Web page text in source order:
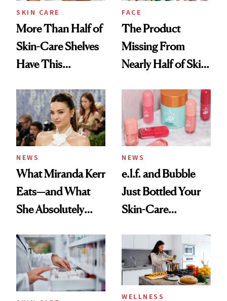
Treatment
SKIN CARE
More Than Half of
Skin-Care Shelves
Have This
Common
FACE
The Product
Missing From
Nearly Half of Skin-
NEWS
What Miranda Kerr
Eats—and What
She Absolutely
NEWS
e.l.f. and Bubble
Just Bottled Your
Skin-Care
Routine
WELLNESS